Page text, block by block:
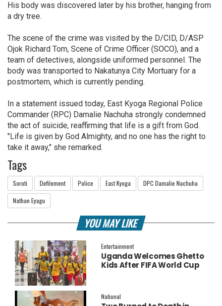
His body was discovered later by his brother, hanging from
a dry tree.
The scene of the crime was visited by the D/CID, D/ASP
Ojok Richard Tom, Scene of Crime Officer (SOCO), and a
team of detectives, alongside uniformed personnel. The
body was transported to Nakatunya City Mortuary for a
postmortem, which is currently pending.
In a statement issued today, East Kyoga Regional Police
Commander (RPC) Damalie Nachuha strongly condemned
the act of suicide, reaffirming that life is a gift from God.
"Life is given by God Almighty, and no one has the right to
take it away," she remarked.
Tags
Soroti Defilement Police East Kyoga DPC Damalie Nachuha
Nathan Eyagu
YOU MAY LIKE
Entertainment
Uganda Welcomes Ghetto
Kids After FIFA World Cup
National